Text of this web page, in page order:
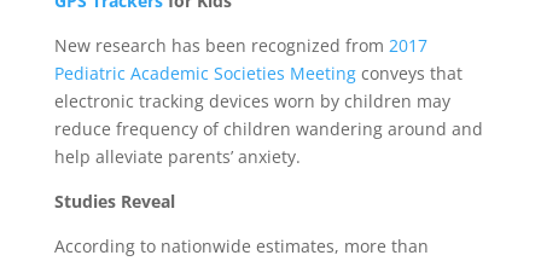
New research has been recognized from 2017
Pediatric Academic Societies Meetingconveys that
electronic tracking devices worn by children may
reduce frequency of children wandering around and
help alleviate parents’ anxiety.
Studies Reveal
According to nationwide estimates, more than